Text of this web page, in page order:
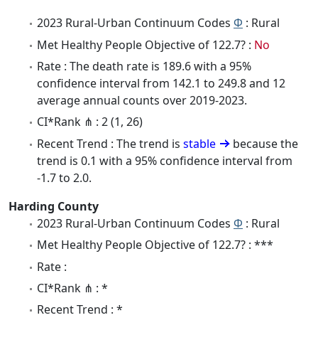
2023 Rural-Urban Continuum Codes Φ : Rural
Met Healthy People Objective of 122.7? : No
Rate : The death rate is 189.6 with a 95%
confidence interval from 142.1 to 249.8 and 12
average annual counts over 2019-2023.
CI*Rank ⋔ : 2 (1, 26)
Recent Trend : The trend is stable
because the
trend is 0.1 with a 95% confidence interval from
-1.7 to 2.0.
Harding County
2023 Rural-Urban Continuum Codes Φ : Rural
Met Healthy People Objective of 122.7? : ***
Rate :
CI*Rank ⋔ : *
Recent Trend : *